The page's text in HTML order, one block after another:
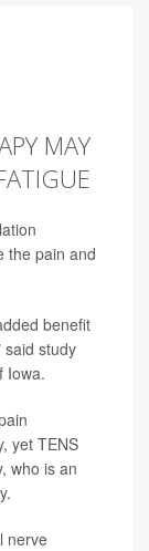
MAY
the pain and
benefit
study
Iowa.
yet TENS
who is an
nerve